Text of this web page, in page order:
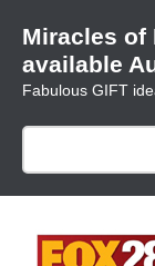
content
Miracles of
available
Fabulous GIFT